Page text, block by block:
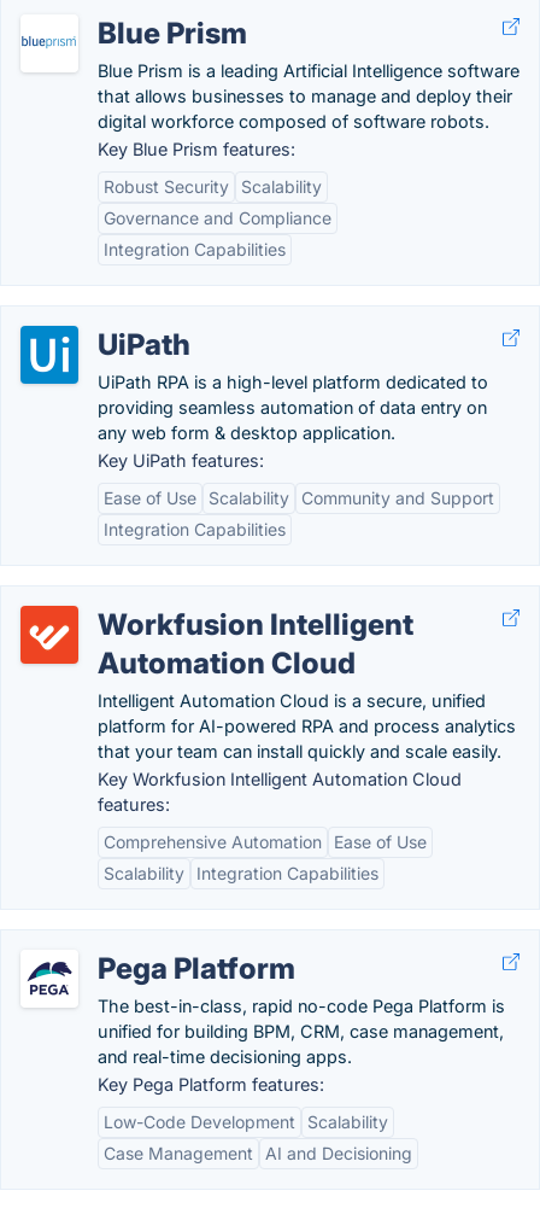
Blue Prism
Blue Prism is a leading Artificial Intelligence software
that allows businesses to manage and deploy their
digital workforce composed of software robots.
Key Blue Prism features:
Robust Security
Scalability
Governance and Compliance
Integration Capabilities
UiPath
UiPath RPA is a high-level platform dedicated to
providing seamless automation of data entry on
any web form & desktop application.
Key UiPath features:
Ease of Use
Scalability
Community and Support
Integration Capabilities
Workfusion Intelligent
Automation Cloud
Intelligent Automation Cloud is a secure, unified
platform for AI-powered RPA and process analytics
that your team can install quickly and scale easily.
Key Workfusion Intelligent Automation Cloud
features:
Comprehensive Automation
Ease of Use
Scalability
Integration Capabilities
Pega Platform
The best-in-class, rapid no-code Pega Platform is
unified for building BPM, CRM, case management,
and real-time decisioning apps.
Key Pega Platform features:
Low-Code Development
Scalability
Case Management
AI and Decisioning